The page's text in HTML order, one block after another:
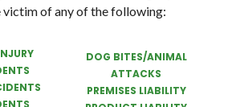
victim of any of the following:
DOG BITES/ANIMAL
ATTACKS
PREMISES LIABILITY